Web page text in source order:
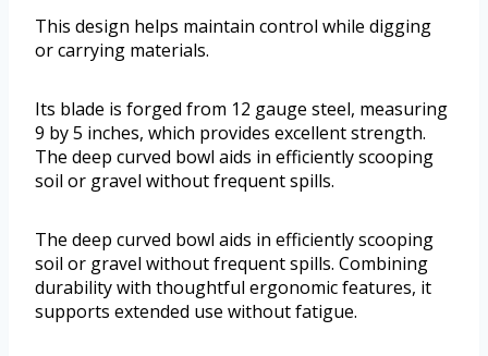
This design helps maintain control while digging
or carrying materials.
Its blade is forged from 12 gauge steel, measuring
9 by 5 inches, which provides excellent strength.
The deep curved bowl aids in efficiently scooping
soil or gravel without frequent spills.
The deep curved bowl aids in efficiently scooping
soil or gravel without frequent spills. Combining
durability with thoughtful ergonomic features, it
supports extended use without fatigue.